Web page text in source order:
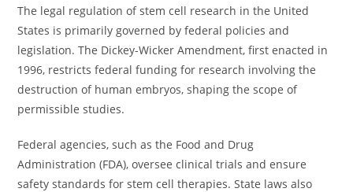
The legal regulation of stem cell research in the United
States is primarily governed by federal policies and
legislation. The Dickey-Wicker Amendment, first enacted in
1996, restricts federal funding for research involving the
destruction of human embryos, shaping the scope of
permissible studies.
Federal agencies, such as the Food and Drug
Administration (FDA), oversee clinical trials and ensure
safety standards for stem cell therapies. State laws also